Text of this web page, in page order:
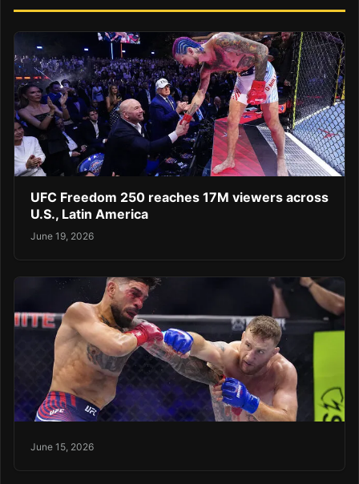
UFC Freedom 250 reaches 17M viewers across
U.S., Latin America
June 19, 2026
June 15, 2026